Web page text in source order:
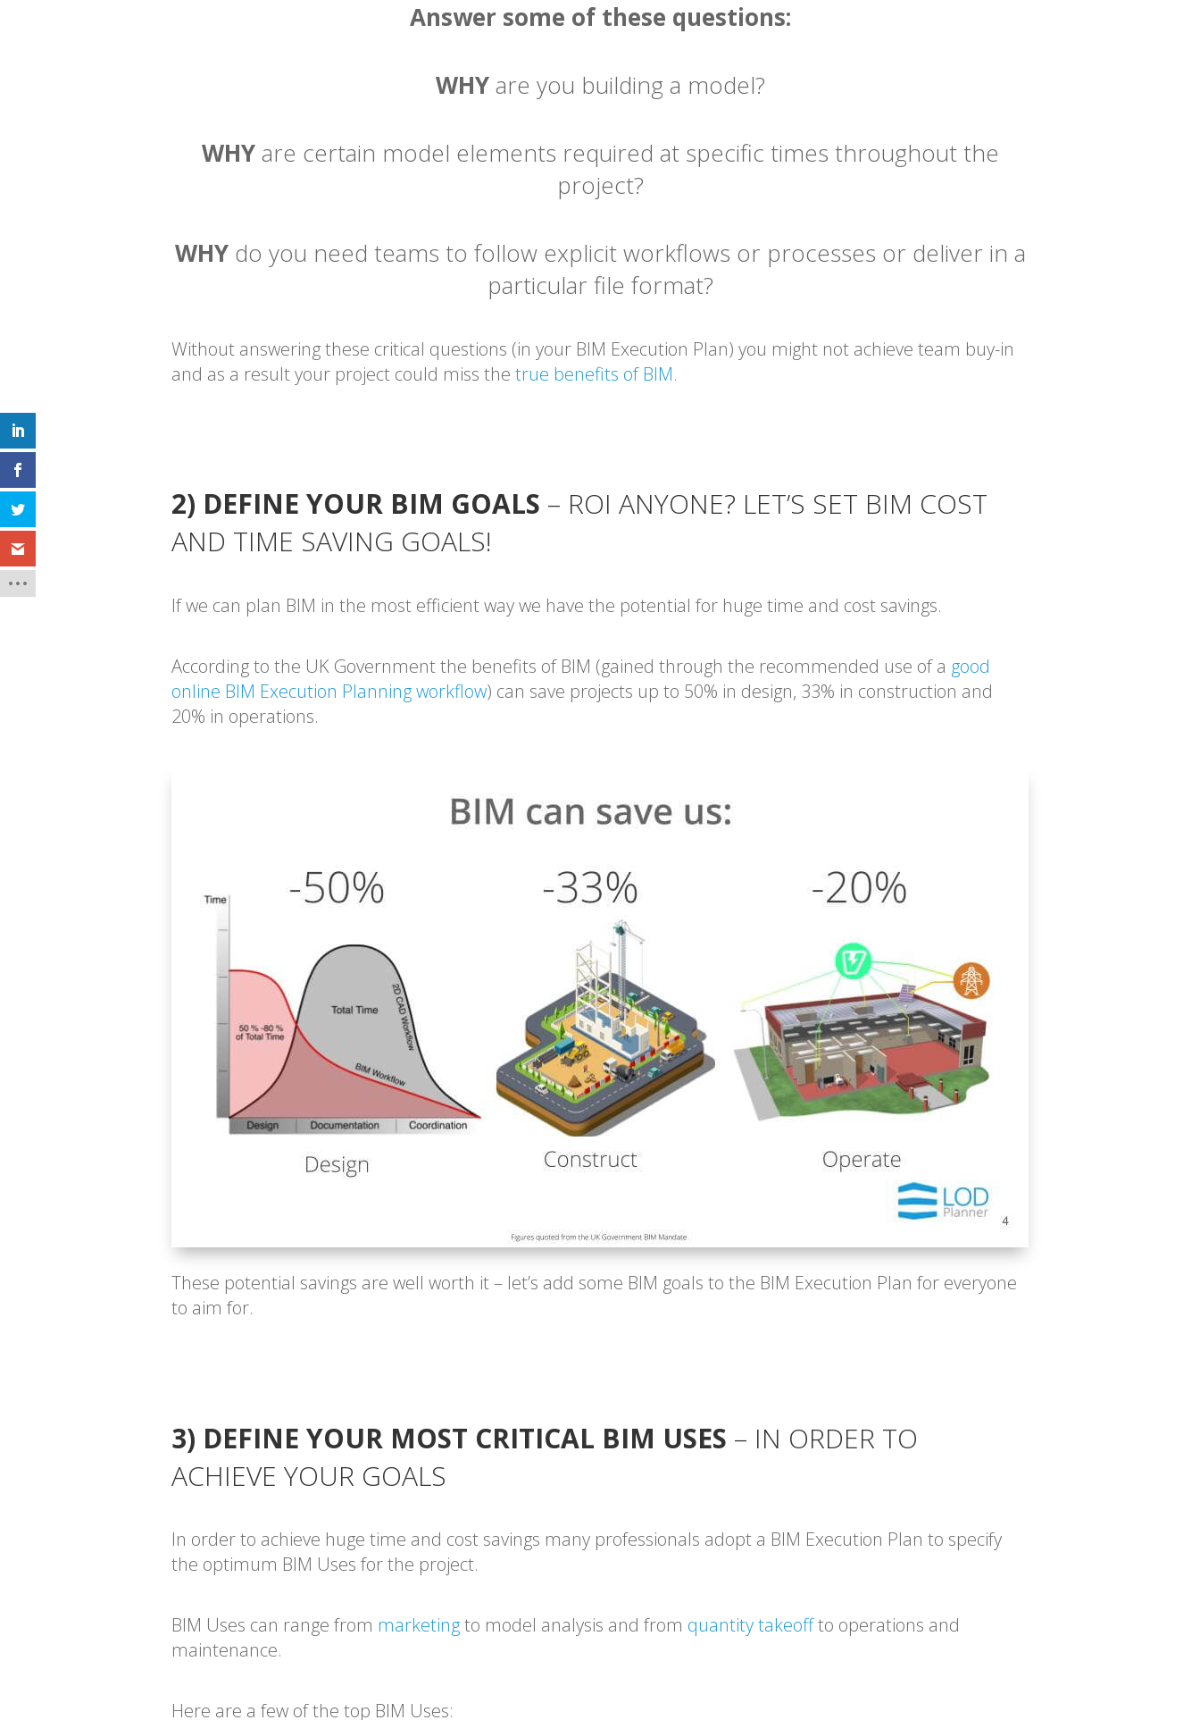
Answer some of these questions:
WHYare you building a model?
WHYare certain model elements required at specific times throughout the
project?
WHYdo you need teams to follow explicit workflows or processes or deliver in a
particular file format?
Without answering these critical questions (in your BIM Execution Plan) you might not achieve team buy-in
and as a result your project could miss the true benefits of BIM.
2) DEFINE YOUR BIM GOALS – ROI ANYONE? LET’S SET BIM COST
AND TIME SAVING GOALS!
If we can plan BIM in the most efficient way we have the potential for huge time and cost savings.
According to the UK Government the benefits of BIM (gained through the recommended use of a good
online BIM Execution Planning workflow) can save projects up to 50% in design, 33% in construction and
20% in operations.
These potential savings are well worth it – let’s add some BIM goals to the BIM Execution Plan for everyone
to aim for.
3) DEFINE YOUR MOST CRITICAL BIM USES – IN ORDER TO
ACHIEVE YOUR GOALS
In order to achieve huge time and cost savings many professionals adopt a BIM Execution Plan to specify
the optimum BIM Uses for the project.
BIM Uses can range from marketingto model analysis and from quantity takeoffto operations and
maintenance.
Here are a few of the top BIM Uses: